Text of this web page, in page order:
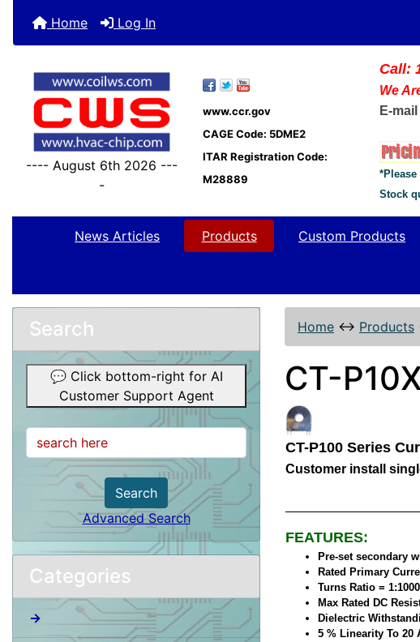
Home Log In
---- August 6th 2026 ---
-
www.ccr.gov
CAGE Code: 5DME2
ITAR Registration Code:
M28889
Call:
We
E-
Stock
News Articles Products Custom Products
Search
💬 Click bottom-right for AI
Customer Support Agent
Search
Advanced Search
Categories
→
Home ↔ Products
CT-
CT-P100 Series
Customer install
FEATURES:
Pre-set secondary
Rated Primary
Turns Ratio = 1:1000
Max Rated DC
Dielectric
5 % Linearity To 20